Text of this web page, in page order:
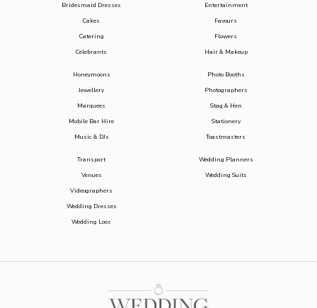
Bridesmaid Dresses
Cakes
Catering
Celebrants
Entertainment
Favours
Flowers
Hair & Makeup
Honeymoons
Jewellery
Marquees
Mobile Bar Hire
Music & DJs
Photo Booths
Photographers
Stag & Hen
Stationery
Toastmasters
Transport
Venues
Videographers
Wedding Dresses
Wedding Loos
Wedding Planners
Wedding Suits